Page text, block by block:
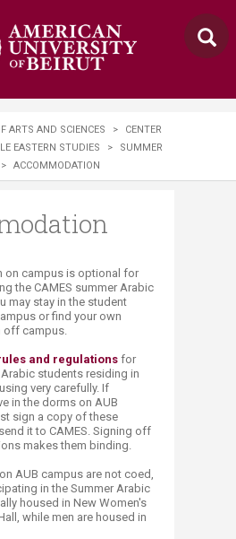
ARTS AND SCIENCES >
CENTER
EASTERN STUDIES
>
SUMMER
> ACCOMMODATION
on campus is optional for
the CAMES summer Arabic
may stay in the student
or find your own
off campus.
and regulations for
students residing in
very carefully. If
in the dorms on AUB
sign a copy of these
it to CAMES. Signing off
makes them binding.
AUB campus are not coed,
in the Summer Arabic
housed in New Women's
while men are housed in